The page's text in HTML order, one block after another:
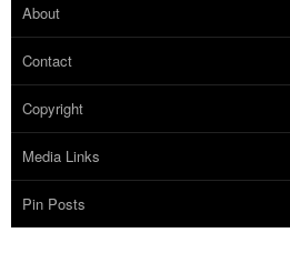
About
Contact
Copyright
Media Links
Pin Posts